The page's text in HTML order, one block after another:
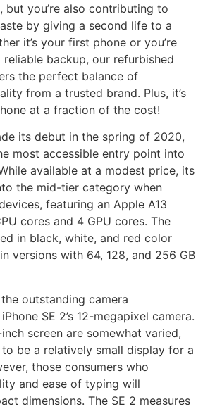
but you’re also contributing to
by giving a second life to a
it’s your first phone or you’re
backup, our refurbished
the perfect balance of
from a trusted brand. Plus, it’s
at a fraction of the cost!
its debut in the spring of 2020,
most accessible entry point into
available at a modest price, its
the mid-tier category when
featuring an Apple A13
cores and 4 GPU cores. The
in black, white, and red color
versions with 64, 128, and 256 GB
outstanding camera
SE 2’s 12-megapixel camera.
screen are somewhat varied,
be a relatively small display for a
those consumers who
and ease of typing will
dimensions. The SE 2 measures